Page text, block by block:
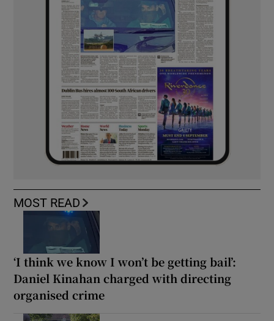
MOST READ
‘I think we know I won’t be getting bail’:
Daniel Kinahan charged with directing
organised crime